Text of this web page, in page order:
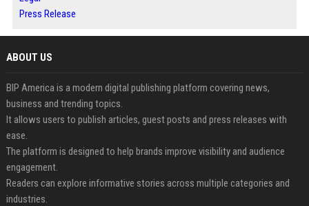
Press Release
ABOUT US
BIP America is a modern digital publishing platform covering news,
business and trending topics.
It allows users to publish articles, guest posts and press releases with
ease.
The platform is designed to help brands improve visibility and audience
engagement.
Readers can explore informative stories across multiple categories and
industries.